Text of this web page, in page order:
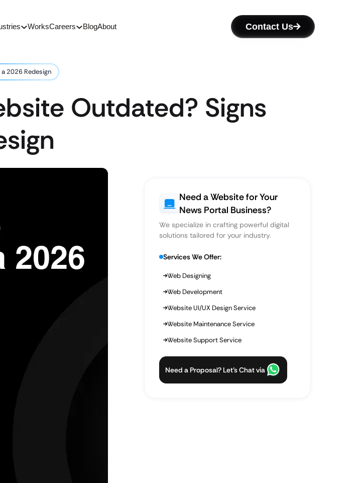
WorksCareers BlogAbout Contact Us
2026 Redesign
Outdated? Signs
Need a Website for Your
News Portal Business?
We specialize in crafting powerful digital
solutions tailored for your industry.
Services We Offer:
Web Designing
Web Development
Website UI/UX Design Service
Website Maintenance Service
Website Support Service
Need a Proposal? Let’s Chat via